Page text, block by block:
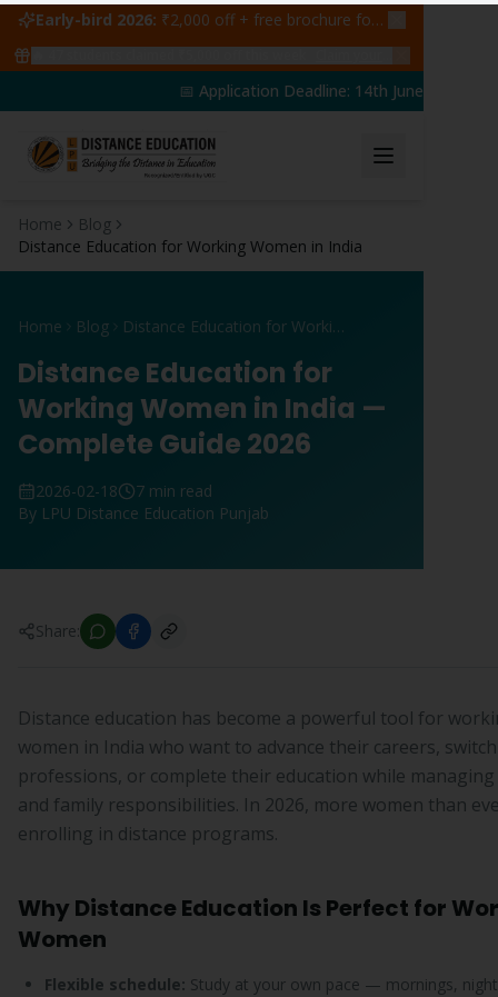
Early-bird 2026: ₹2,000 off + free brochure for first 50 admissions —
📅 Application Deadline: 14th June 2026 | 🎓
Home
Blog
Distance Education for Working Women in India
Home Blog Distance Education for Working Women in India
Distance Education for
Working Women in India —
Complete Guide 2026
2026-02-18
7 min read
By LPU Distance Education Punjab
Share:
Distance education has become a powerful tool for
women in India who want to advance their careers, switch
professions, or complete their education while
and family responsibilities. In 2026, more women than
enrolling in distance programs.
Why Distance Education Is Perfect for
Women
Flexible schedule: Study at your own pace — mornings,